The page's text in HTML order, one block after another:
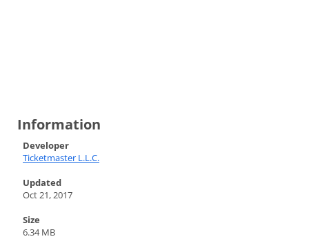
Information
Developer
Ticketmaster L.L.C.
Updated
Oct 21, 2017
Size
6.34 MB